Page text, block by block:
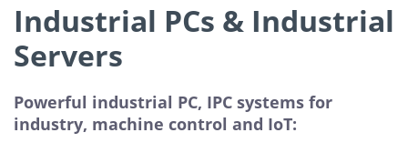
Industrial PCs & Industrial
Servers
Powerful industrial PC, IPC systems for
industry, machine control and IoT: